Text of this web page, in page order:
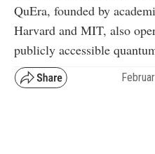
QuEra, founded by
Harvard and MIT, also
publicly accessible